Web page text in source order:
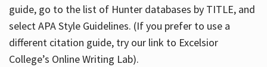
About
guide, go to the list of Hunter databases by TITLE, and
select APA Style Guidelines. (If you prefer to use a
different citation guide, try our link to Excelsior
College’s Online Writing Lab).